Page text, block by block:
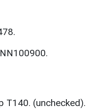
T140. (unchecked).